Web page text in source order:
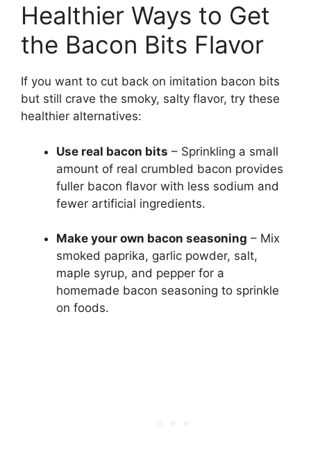
Healthier Ways to Get
the Bacon Bits Flavor
If you want to cut back on imitation bacon bits
but still crave the smoky, salty flavor, try these
healthier alternatives:
Use real bacon bits – Sprinkling a small
amount of real crumbled bacon provides
fuller bacon flavor with less sodium and
fewer artificial ingredients.
Make your own bacon seasoning – Mix
smoked paprika, garlic powder, salt,
maple syrup, and pepper for a
homemade bacon seasoning to sprinkle
on foods.